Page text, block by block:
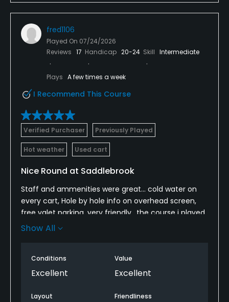
fred1106
Played On 07/24/2026
Reviews 17 Handicap 20-24 Skill Intermediate
Plays A few times a week
I Recommend This Course
Verified Purchaser Previously Played
Hot weather Used cart
Nice Round at Saddlebrook
Staff and ammenities were great... cold water on
every cart, Hole by hole info on overhead screen,
free valet parking, very friendly.. the course i played
was in excellent condition (9 holes). Play a little
Show All
Conditions
Excellent
Value
Excellent
Layout Friendliness